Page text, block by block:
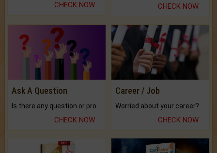
CHECK NOW CHECK NOW
Ask A Question
CHECK NOW
Career / Job
CHECK NOW